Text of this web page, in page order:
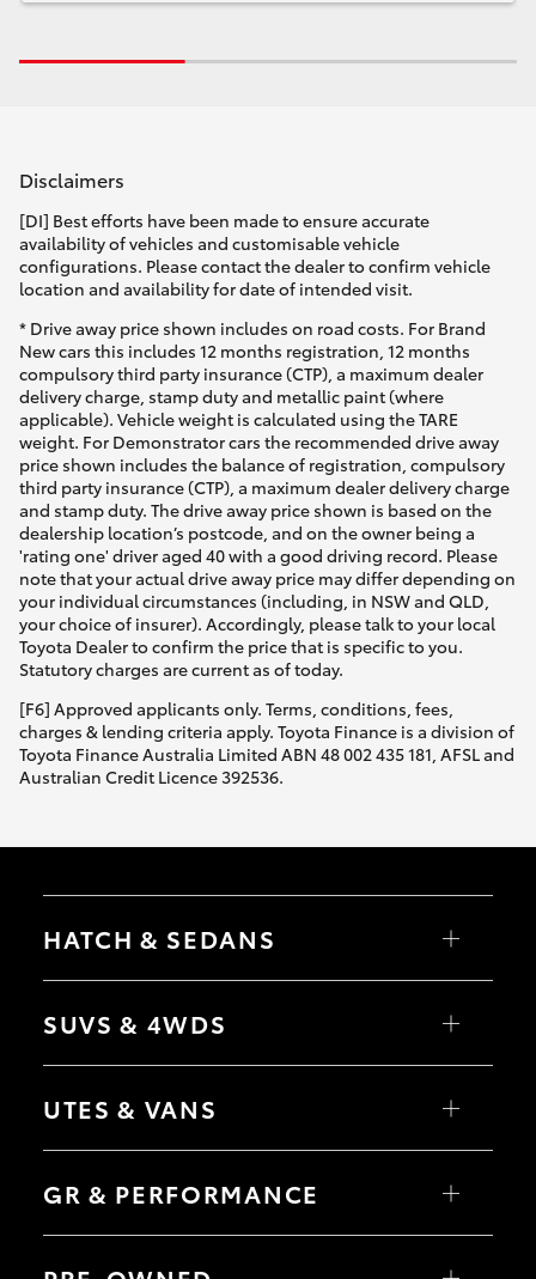
Disclaimers
[DI] Best efforts have been made to ensure accurate
availability of vehicles and customisable vehicle
configurations. Please contact the dealer to confirm vehicle
location and availability for date of intended visit.
* Drive away price shown includes on road costs. For Brand
New cars this includes 12 months registration, 12 months
compulsory third party insurance (CTP), a maximum dealer
delivery charge, stamp duty and metallic paint (where
applicable). Vehicle weight is calculated using the TARE
weight. For Demonstrator cars the recommended drive away
price shown includes the balance of registration, compulsory
third party insurance (CTP), a maximum dealer delivery charge
and stamp duty. The drive away price shown is based on the
dealership location’s postcode, and on the owner being a
'rating one' driver aged 40 with a good driving record. Please
note that your actual drive away price may differ depending on
your individual circumstances (including, in NSW and QLD,
your choice of insurer). Accordingly, please talk to your local
Toyota Dealer to confirm the price that is specific to you.
Statutory charges are current as of today.
[F6] Approved applicants only. Terms, conditions, fees,
charges & lending criteria apply. Toyota Finance is a division of
Toyota Finance Australia Limited ABN 48 002 435 181, AFSL and
Australian Credit Licence 392536.
HATCH & SEDANS
Camry
SUVS & 4WDS
bZ4X Touring
C-HR
Yaris Cross
Corolla Cross
UTES & VANS
Tundra
Coaster
GR & PERFORMANCE